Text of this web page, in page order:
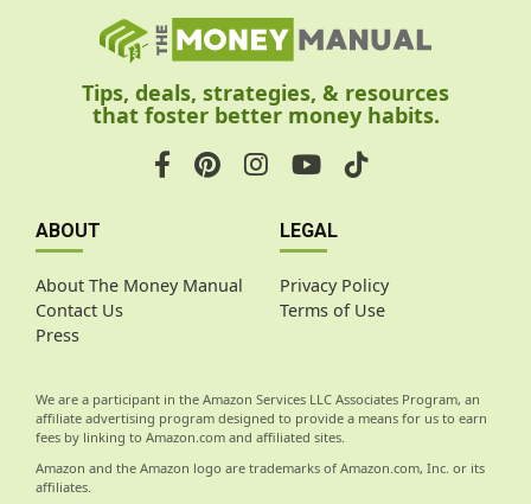
Tips, deals, strategies, & resources
that foster better money habits.
ABOUT
About The Money Manual
Contact Us
Press
LEGAL
Privacy Policy
Terms of Use
We are a participant in the Amazon Services LLC Associates Program, an
affiliate advertising program designed to provide a means for us to earn
fees by linking to Amazon.com and affiliated sites.
Amazon and the Amazon logo are trademarks of Amazon.com, Inc. or its
affiliates.